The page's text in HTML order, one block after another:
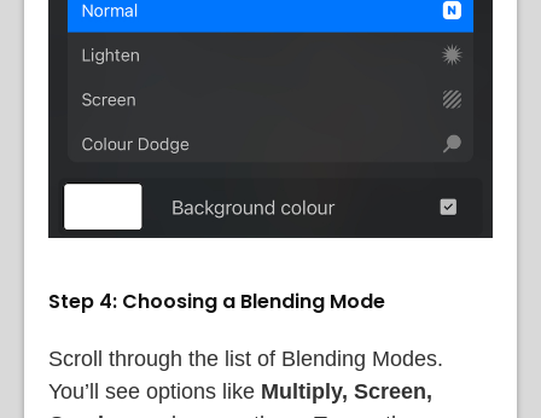
Step 4: Choosing a Blending Mode
Scroll through the list of Blending Modes.
You’ll see options like Multiply, Screen,